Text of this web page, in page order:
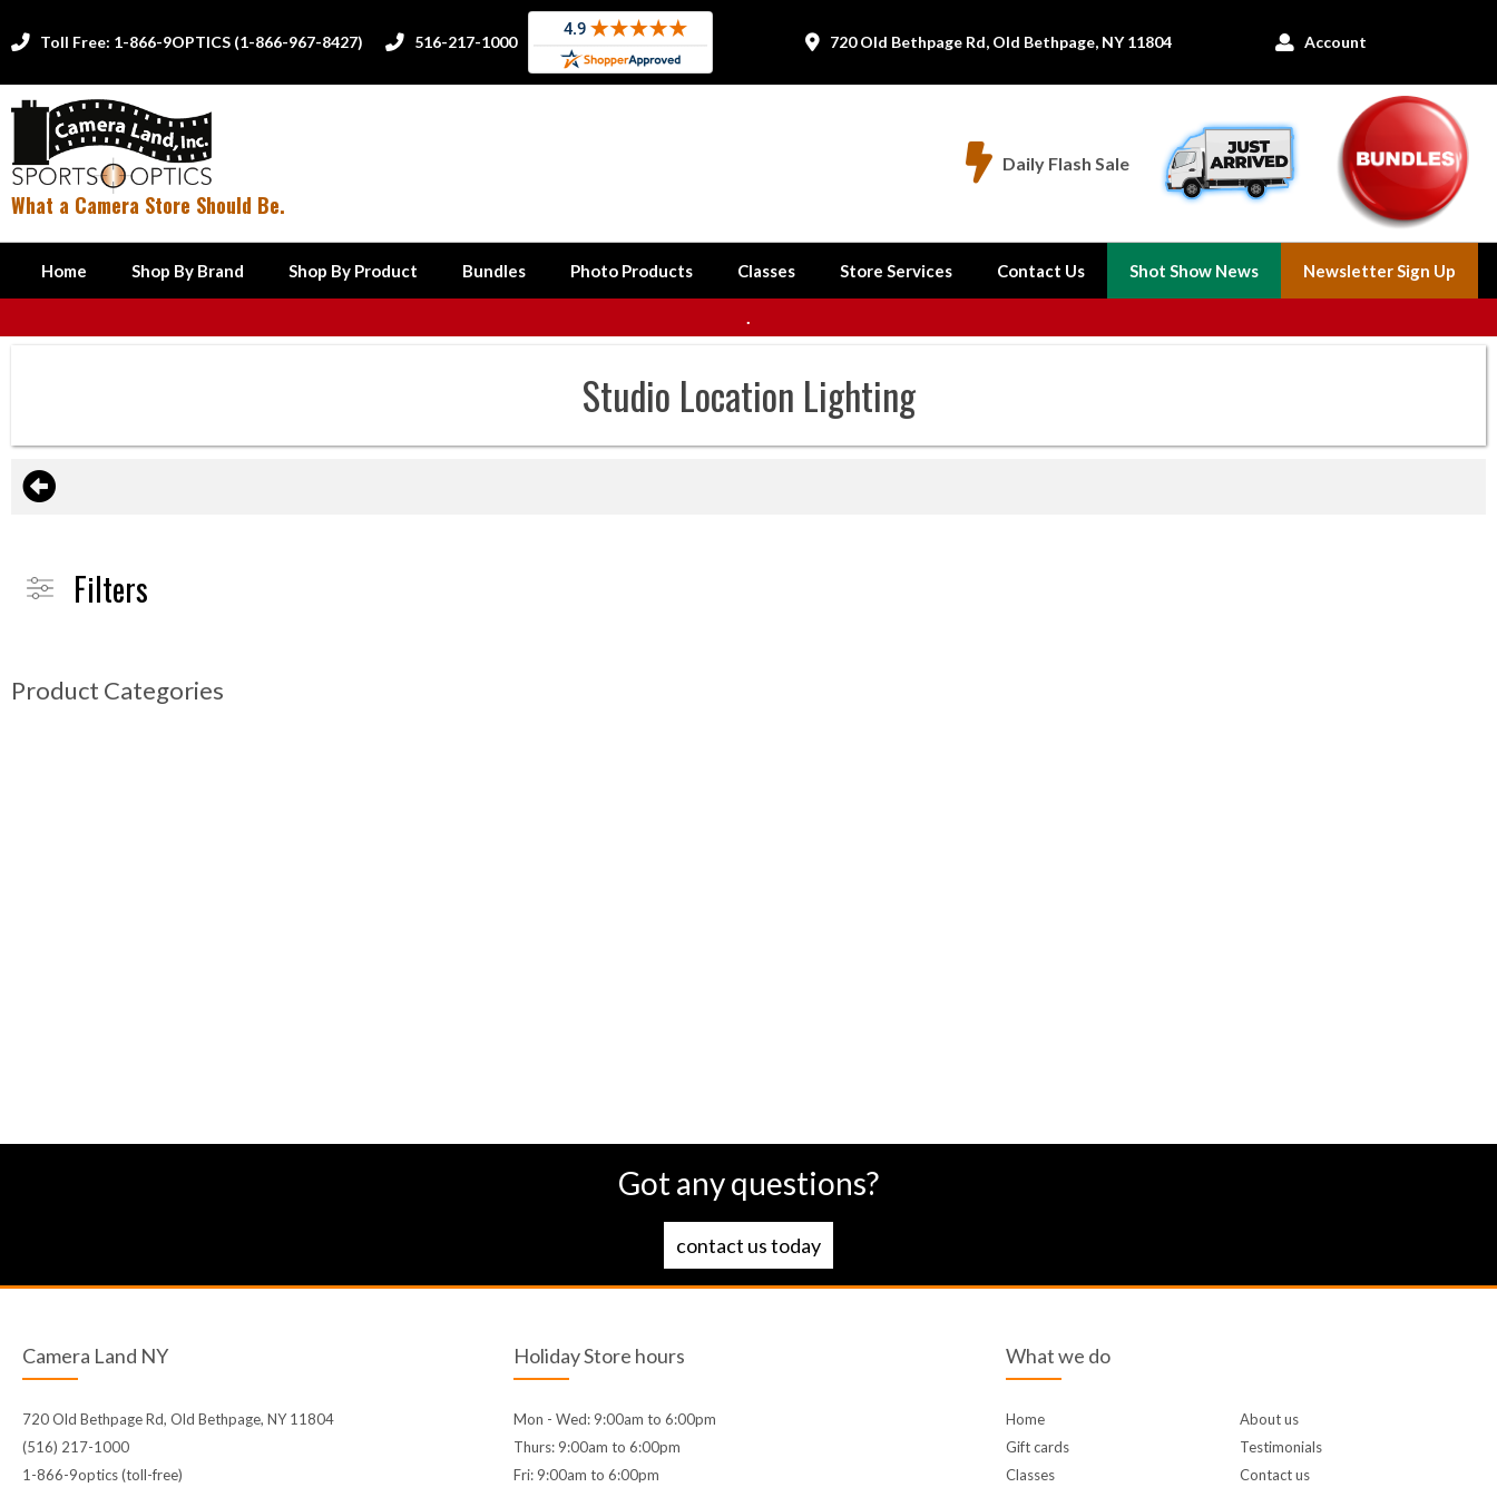
 Toll Free: 1-866-9OPTICS (1-866-967-8427)  516-217-1000  720 Old Bethpage Rd, Old Bethpage, NY 11804  Account
What a Camera Store Should Be.
 Daily Flash Sale
Home Shop By Brand Shop By Product Bundles Photo Products Classes Store Services Contact Us Shot Show News Newsletter Sign Up
.
Studio Location Lighting
Filters
Product Categories
Got any questions?
contact us today
Camera Land NY
720 Old Bethpage Rd, Old Bethpage, NY 11804
(516) 217-1000
1-866-9optics (toll-free)
Holiday Store hours
Mon - Wed: 9:00am to 6:00pm
Thurs: 9:00am to 6:00pm
Fri: 9:00am to 6:00pm
What we do
Home
Gift cards
Classes
About us
Testimonials
Contact us